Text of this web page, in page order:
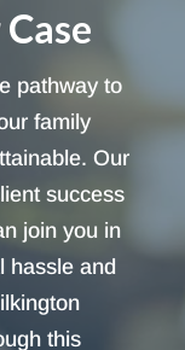
pathway to
family
Our
success
join you in
hassle and
this